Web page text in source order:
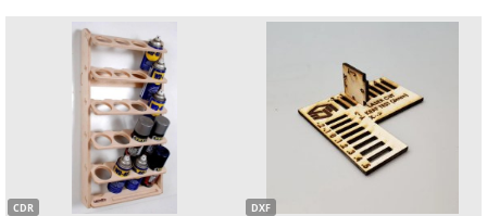
CDR DXF